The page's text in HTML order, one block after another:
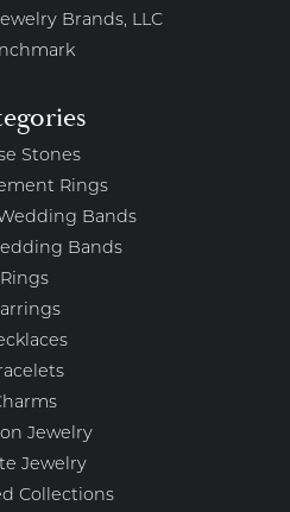
Brands, LLC
Stones
Rings
Bands
Bands
Rings
Jewelry
Jewelry
Collections